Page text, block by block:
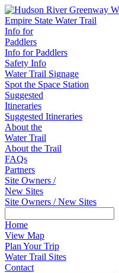
Empire State Water Trail
Info for
Paddlers
Info for Paddlers
Safety Info
Water Trail Signage
Spot the Space Station
Suggested
Itineraries
Suggested Itineraries
About the
Water Trail
About the Trail
FAQs
Partners
Site Owners /
New Sites
Site Owners / New Sites
Home
View Map
Plan Your Trip
Water Trail Sites
Contact